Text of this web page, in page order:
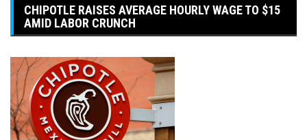
CHIPOTLE RAISES AVERAGE HOURLY WAGE TO $15
AMID LABOR CRUNCH